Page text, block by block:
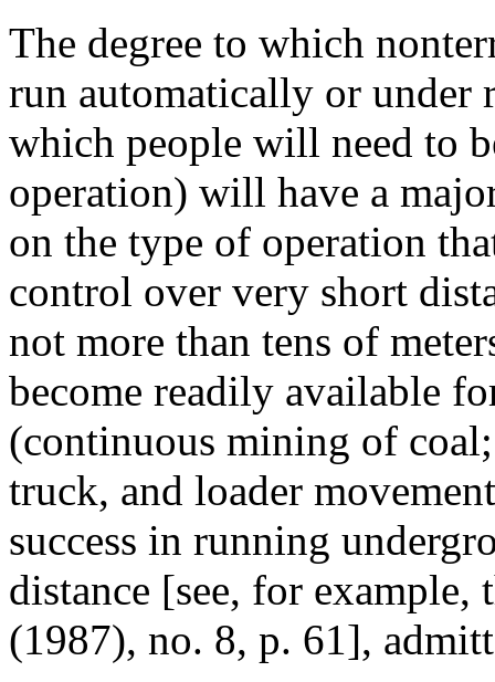
The degree to which
run automatically or under
which people will need to
operation) will have a
on the type of operation
control over very short
not more than tens of
become readily available
(continuous mining of
truck, and loader
success in running
distance [see, for
(1987), no. 8, p. 61],